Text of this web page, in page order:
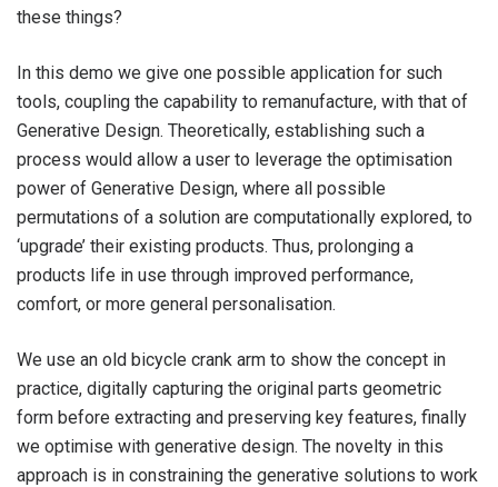
these things?
In this demo we give one possible application for such
tools, coupling the capability to remanufacture, with that of
Generative Design. Theoretically, establishing such a
process would allow a user to leverage the optimisation
power of Generative Design, where all possible
permutations of a solution are computationally explored, to
‘upgrade’ their existing products. Thus, prolonging a
products life in use through improved performance,
comfort, or more general personalisation.
We use an old bicycle crank arm to show the concept in
practice, digitally capturing the original parts geometric
form before extracting and preserving key features, finally
we optimise with generative design. The novelty in this
approach is in constraining the generative solutions to work